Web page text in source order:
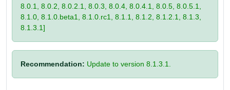
8.0.1, 8.0.2, 8.0.2.1, 8.0.3, 8.0.4, 8.0.4.1, 8.0.5, 8.0.5.1,
8.1.0, 8.1.0.beta1, 8.1.0.rc1, 8.1.1, 8.1.2, 8.1.2.1, 8.1.3,
8.1.3.1]
Recommendation: Update to version 8.1.3.1.